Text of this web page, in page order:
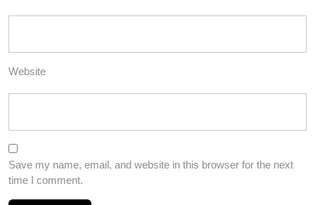
Website
Save my name, email, and website in this browser for the next
time I comment.